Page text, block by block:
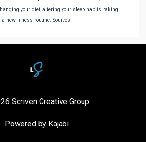
your diet, altering your sleep habits, taking
new fitness routine. Sources
Scriven Creative Group
Powered by Kajabi